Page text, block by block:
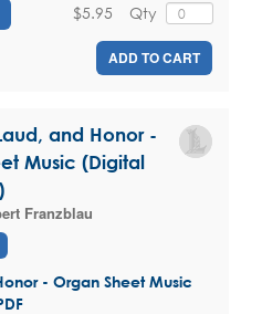
Qty
$5.95
ADD TO CART
and Honor -
Music (Digital
Franzblau
- Organ Sheet Music